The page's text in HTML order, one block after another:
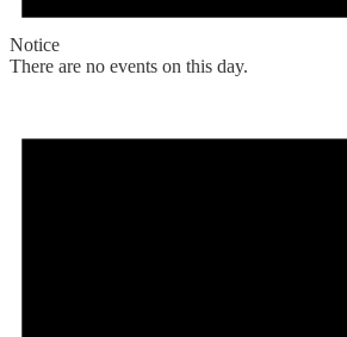
Notice
There are no events on this day.